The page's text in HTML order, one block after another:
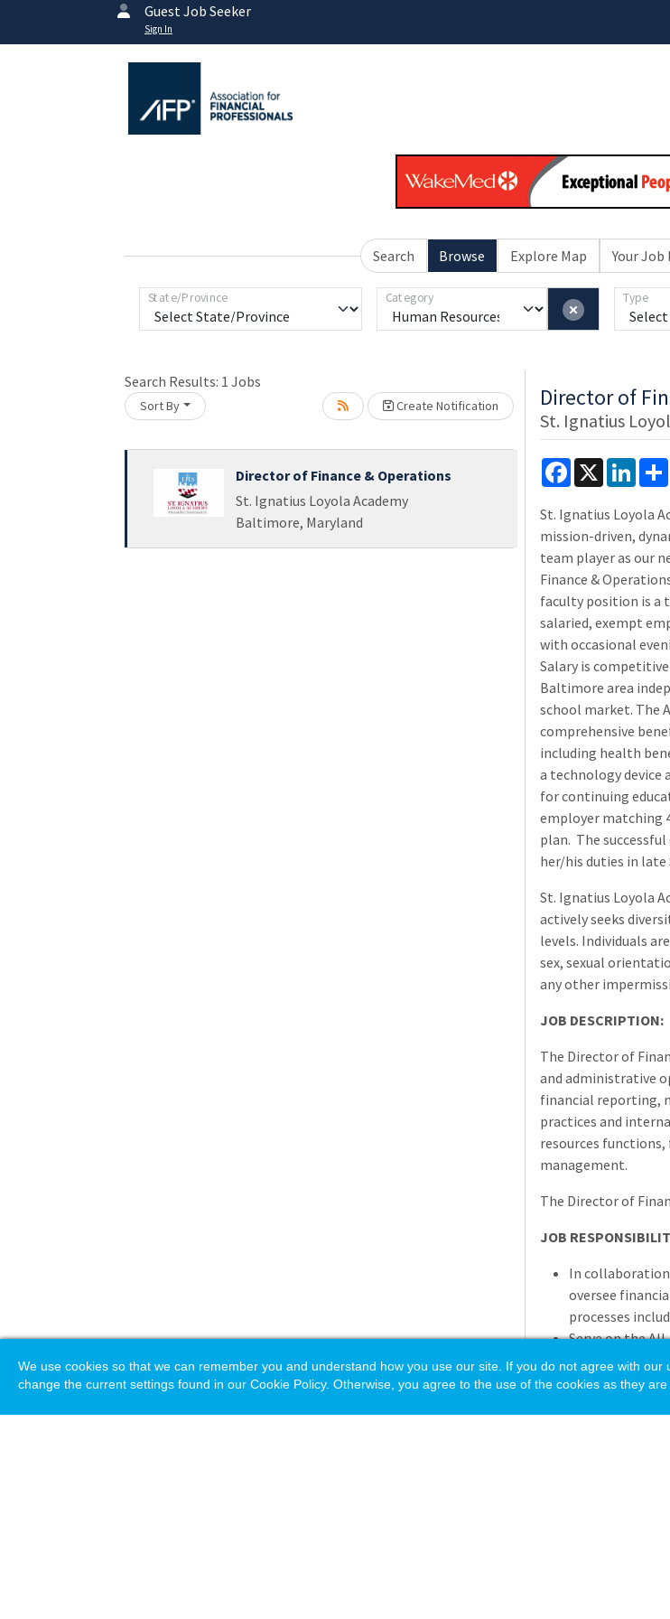
Guest Job Seeker
Sign In
Search Browse Explore Map Your Job
State/Province Category Type
Search Results: 1 Jobs
Sort By Create Notification
Loading... Please wait.
Director of Finance & Operations
St. Ignatius Loyola Academy
Baltimore, Maryland
Loading... Please wait.
Director of
St. Ignatius
Facebook
X
St. Ignatius Loyola
mission-driven,
team player as our
Finance &
faculty position is a
salaried, exempt
with occasional
Salary is
Baltimore area
school market. The
comprehensive
including health
a technology device
for continuing
employer matching
plan. The
her/his duties in late
St. Ignatius Loyola
actively seeks
levels. Individuals
sex, sexual
any other
JOB DESCRIPTION:
The Director of
and administrative
financial reporting,
practices and
resources
management.
The Director of
JOB
In
oversee
processes
Serve on the
operations,
Coordinate
We use cookies so that we can remember you and understand how you use our site. If you do not agree with our
change the current settings found in our Cookie Policy. Otherwise, you agree to the use of the cookies as they are